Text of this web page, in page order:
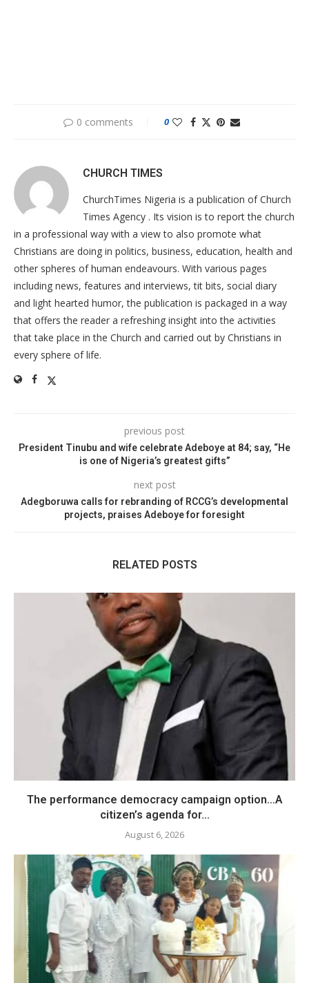
0 comments 0
CHURCH TIMES
ChurchTimes Nigeria is a publication of Church
Times Agency . Its vision is to report the church
in a professional way with a view to also promote what
Christians are doing in politics, business, education, health and
other spheres of human endeavours. With various pages
including news, features and interviews, tit bits, social diary
and light hearted humor, the publication is packaged in a way
that offers the reader a refreshing insight into the activities
that take place in the Church and carried out by Christians in
every sphere of life.
previous post
President Tinubu and wife celebrate Adeboye at 84; say, “He
is one of Nigeria’s greatest gifts”
next post
Adegboruwa calls for rebranding of RCCG’s developmental
projects, praises Adeboye for foresight
RELATED POSTS
The performance democracy campaign option…A
citizen’s agenda for...
August 6, 2026